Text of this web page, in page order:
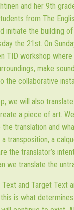
and her 9th
from The
initiate the building
the 21st. On
TID workshop
make
the collaborative
we will also
a piece of art.
translation and
transposition, a
the translator’s
we translate the
and Target Text
is what